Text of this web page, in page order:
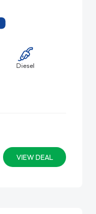
Diesel
VIEW DEAL